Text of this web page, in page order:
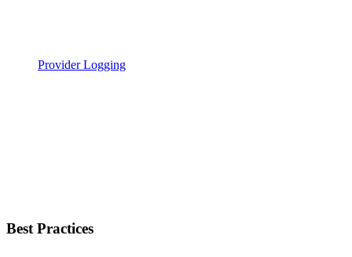
Provider Logging
Best Practices